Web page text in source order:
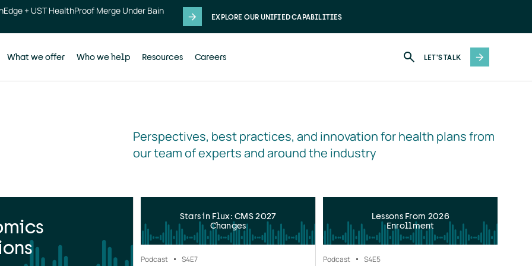
+ UST HealthProof Merge Under Bain
EXPLORE OUR UNIFIED CAPABILITIES
What we offer Who we help Resources Careers LET'S TALK
Perspectives, best practices, and innovation for health plans from
our team of experts and around the industry
Stars in Flux: CMS 2027
Changes
Podcast S4E7
Lessons From 2026
Enrollment
Podcast S4E5